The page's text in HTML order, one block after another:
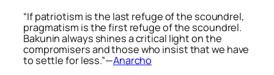
“If patriotism is the last refuge of the scoundrel,
pragmatism is the first refuge of the scoundrel.
Bakunin always shines a critical light on the
compromisers and those who insist that we have
to settle for less.”—Anarcho